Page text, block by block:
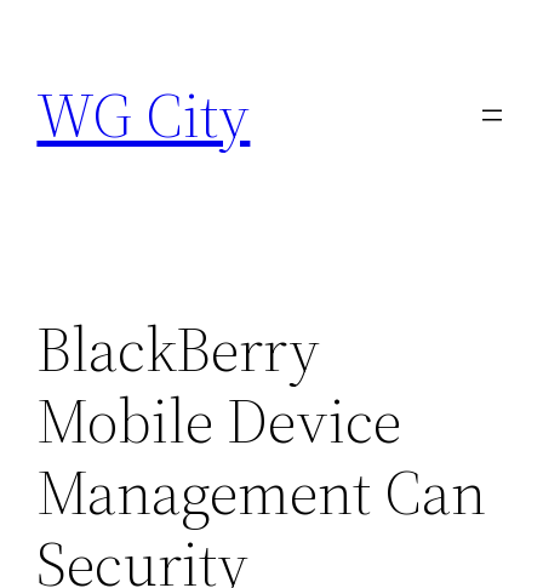
content
WG City
BlackBerry
Mobile Device
Management Can
Security